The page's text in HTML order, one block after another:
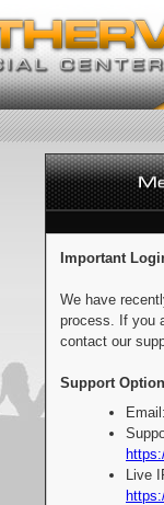
Important
We have
process. If you
contact our
Support
Live